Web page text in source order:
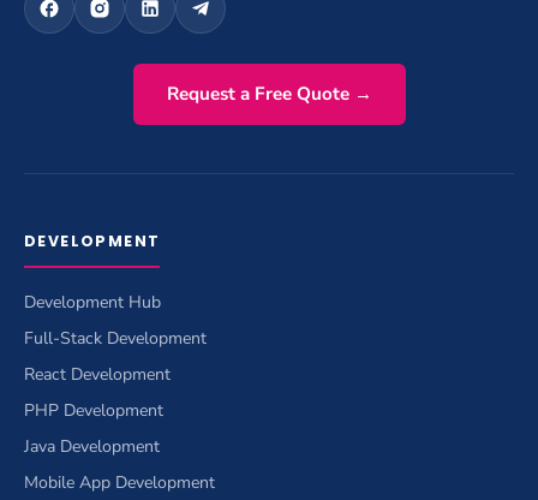
Request a Free Quote →
DEVELOPMENT
Development Hub
Full-Stack Development
React Development
PHP Development
Java Development
Mobile App Development